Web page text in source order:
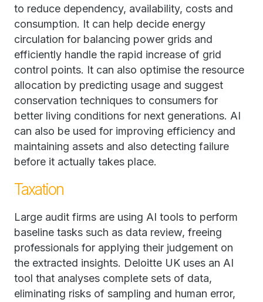
to reduce dependency, availability, costs and
consumption. It can help decide energy
circulation for balancing power grids and
efficiently handle the rapid increase of grid
control points. It can also optimise the resource
allocation by predicting usage and suggest
conservation techniques to consumers for
better living conditions for next generations. AI
can also be used for improving efficiency and
maintaining assets and also detecting failure
before it actually takes place.
Taxation
Large audit firms are using AI tools to perform
baseline tasks such as data review, freeing
professionals for applying their judgement on
the extracted insights. Deloitte UK uses an AI
tool that analyses complete sets of data,
eliminating risks of sampling and human error,